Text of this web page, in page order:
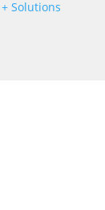
Solutions